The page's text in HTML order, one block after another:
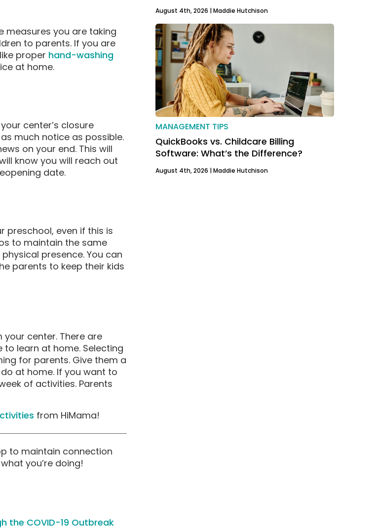
measures you are taking
to parents. If you are
proper hand-washing
at home.
center’s closure
much notice as possible.
on your end. This will
know you will reach out
date.
preschool, even if this is
to maintain the same
presence. You can
parents to keep their kids
your center. There are
learn at home. Selecting
for parents. Give them a
at home. If you want to
of activities. Parents
from HiMama!
to maintain connection
you’re doing!
the COVID-19 Outbreak
August 4th, 2026 |Maddie Hutchison
MANAGEMENT TIPS
QuickBooks vs. Childcare Billing
Software: What’s the Difference?
August 4th, 2026 | Maddie Hutchison